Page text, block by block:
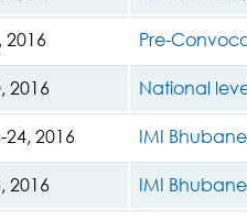
2016 Pre-
2016 National
2016 IMI
2016 IMI